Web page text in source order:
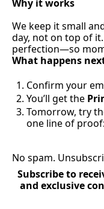
Why it works
We keep it small
day, not on top of it.
perfection—so
What happens
Confirm your
You’ll get the
Tomorrow, try
one line of proof:
No spam.
Subscribe to
and exclusive